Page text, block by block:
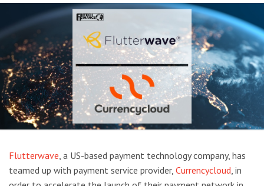
Flutterwave, a US-based payment technology company, has
teamed up with payment service provider, Currencycloud, in